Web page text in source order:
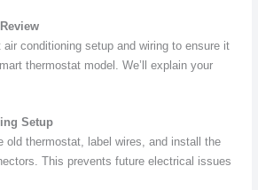
conditioning setup and wiring to ensure it
thermostat model. We’ll explain your
Setup
old thermostat, label wires, and install the
This prevents future electrical issues